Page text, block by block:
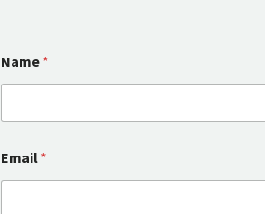
Name *
Email *